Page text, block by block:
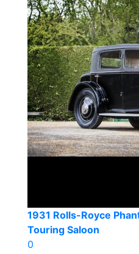
1931 Rolls-Royce
Touring Saloon
0